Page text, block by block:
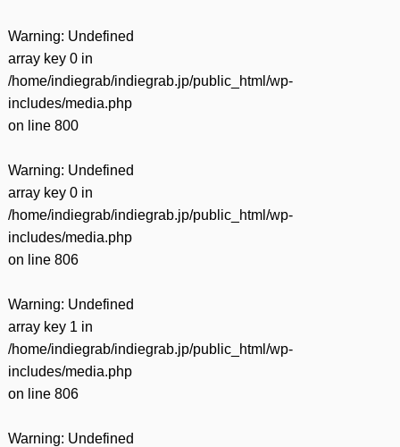
Warning: Undefined
array key 0 in
/home/indiegrab/indiegrab.jp/public_html/wp-
includes/media.php
on line 800
Warning: Undefined
array key 0 in
/home/indiegrab/indiegrab.jp/public_html/wp-
includes/media.php
on line 806
Warning: Undefined
array key 1 in
/home/indiegrab/indiegrab.jp/public_html/wp-
includes/media.php
on line 806
Warning: Undefined